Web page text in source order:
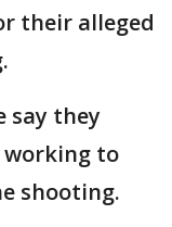
their alleged
say they
working to
shooting.